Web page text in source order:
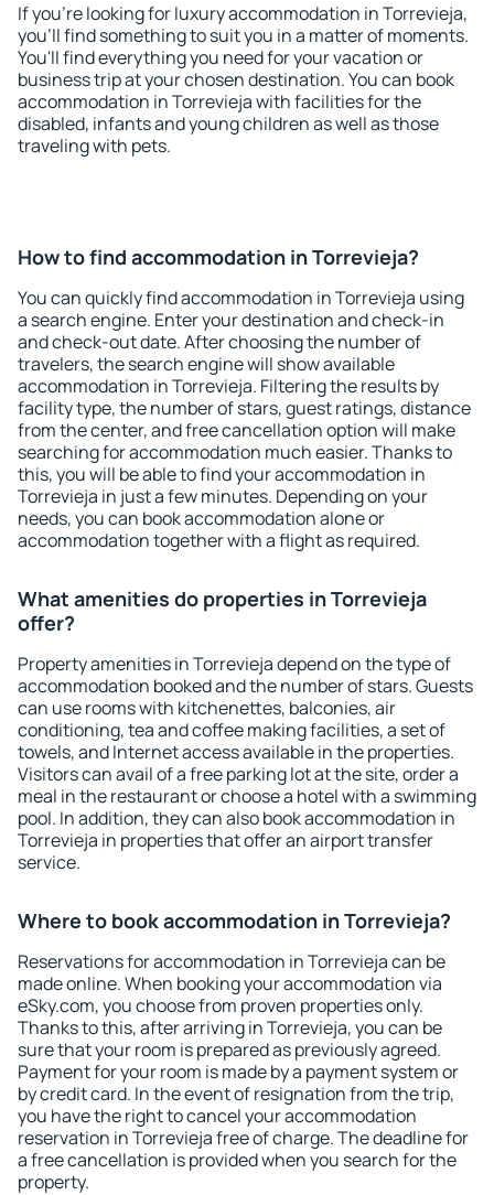
If you're looking for luxury accommodation in Torrevieja,
you'll find something to suit you in a matter of moments.
You'll find everything you need for your vacation or
business trip at your chosen destination. You can book
accommodation in Torrevieja with facilities for the
disabled, infants and young children as well as those
traveling with pets.
How to find accommodation in Torrevieja?
You can quickly find accommodation in Torrevieja using
a search engine. Enter your destination and check-in
and check-out date. After choosing the number of
travelers, the search engine will show available
accommodation in Torrevieja. Filtering the results by
facility type, the number of stars, guest ratings, distance
from the center, and free cancellation option will make
searching for accommodation much easier. Thanks to
this, you will be able to find your accommodation in
Torrevieja in just a few minutes. Depending on your
needs, you can book accommodation alone or
accommodation together with a flight as required.
What amenities do properties in Torrevieja
offer?
Property amenities in Torrevieja depend on the type of
accommodation booked and the number of stars. Guests
can use rooms with kitchenettes, balconies, air
conditioning, tea and coffee making facilities, a set of
towels, and Internet access available in the properties.
Visitors can avail of a free parking lot at the site, order a
meal in the restaurant or choose a hotel with a swimming
pool. In addition, they can also book accommodation in
Torrevieja in properties that offer an airport transfer
service.
Where to book accommodation in Torrevieja?
Reservations for accommodation in Torrevieja can be
made online. When booking your accommodation via
eSky.com, you choose from proven properties only.
Thanks to this, after arriving in Torrevieja, you can be
sure that your room is prepared as previously agreed.
Payment for your room is made by a payment system or
by credit card. In the event of resignation from the trip,
you have the right to cancel your accommodation
reservation in Torrevieja free of charge. The deadline for
a free cancellation is provided when you search for the
property.